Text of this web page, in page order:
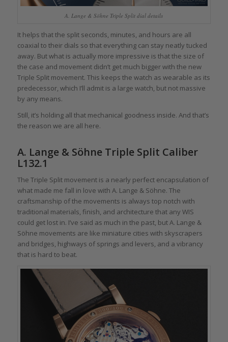
A. Lange & Söhne Triple Split dial details
It helps that the split seconds, minutes, and hours are all
coaxial to their dials so that everything can stay neatly tucked
away. But what is actually more impressive is that the size of
the case and movement didn’t get much bigger with the new
Triple Split movement. This keeps the watch as wearable as its
predecessor, which I’ll admit is a large watch, but not massive
by any means.
Still, it’s holding all that mechanical goodness inside. And that’s
the reason we are all here.
A. Lange & Söhne Triple Split Caliber
L132.1
The Triple Split movement is a nearly perfect encapsulation of
what made me fall in love with A. Lange & Söhne. The
craftsmanship of the movements is always top notch with
traditional materials, finish, and architecture that any WIS
could get lost in. I’ve said as much in the past, but A. Lange &
Söhne movements are like miniature cities with skyscrapers
and bridges, highways of springs and levers, and a vibrancy
that is hard to beat.